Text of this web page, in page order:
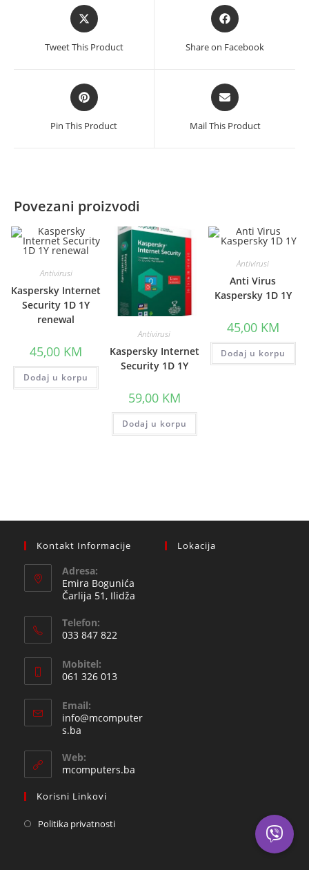
Opens
in
new
Tweet This Product
Opens
in
new
Share on Facebook
Opens
in
a
new
Pin This Product
Opens
in
a
new
Mail This Product
Povezani proizvodi
Antivirusi
Kaspersky Internet
Security 1D 1Y
renewal
45,00 KM
Dodaj u korpu
Antivirusi
Kaspersky Internet
Security 1D 1Y
59,00 KM
Dodaj u korpu
Antivirusi
Anti Virus
Kaspersky 1D 1Y
45,00 KM
Dodaj u korpu
Kontakt Informacije
Adresa:
Emira Bogunića
Čarlija 51, Ilidža
Telefon:
033 847 822
in
your
application
Mobitel:
061 326 013
in
your
Email:
info@mcomputer
s.ba
your
application
Web:
mcomputers.ba
Korisni Linkovi
Politika privatnosti
Lokacija